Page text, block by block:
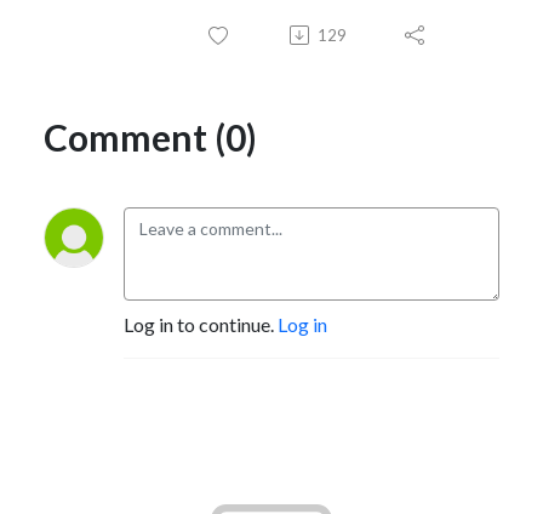
129
Comment (0)
Log in to continue. Log in